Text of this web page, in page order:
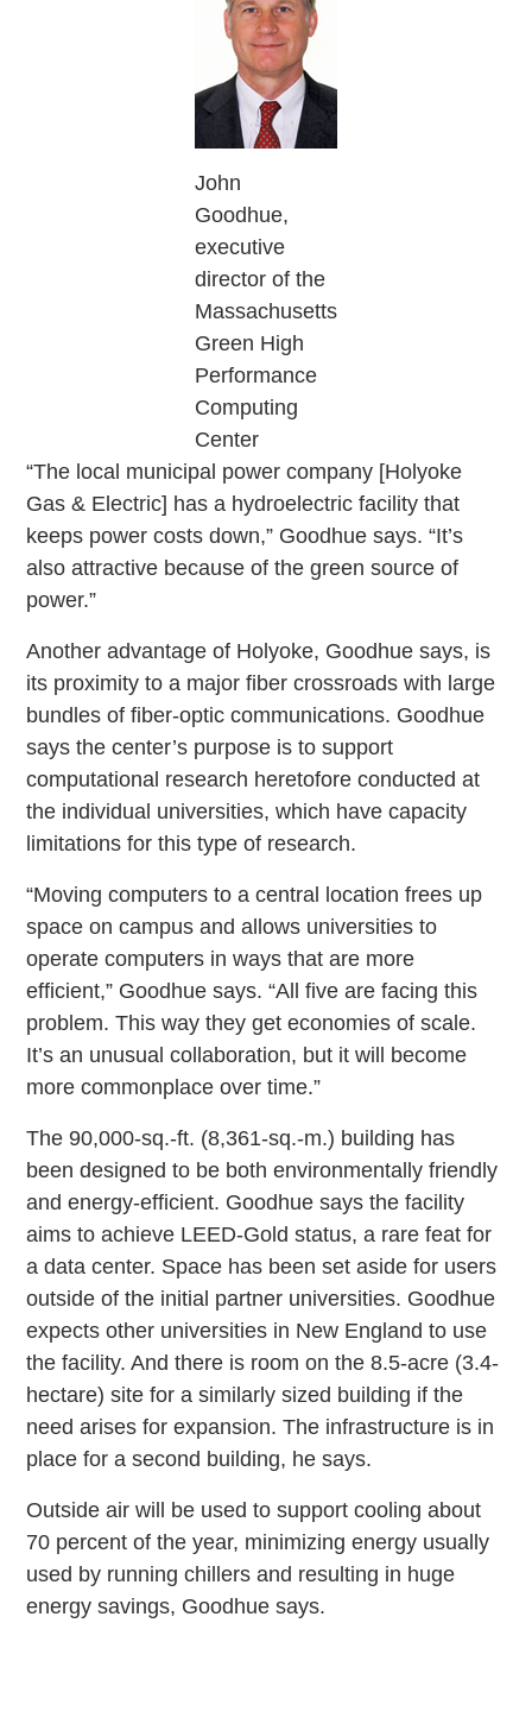
John
Goodhue,
executive
director of the
Massachusetts
Green High
Performance
Computing
Center
“The local municipal power company [Holyoke
Gas & Electric] has a hydroelectric facility that
keeps power costs down,” Goodhue says. “It’s
also attractive because of the green source of
power.”
Another advantage of Holyoke, Goodhue says, is
its proximity to a major fiber crossroads with large
bundles of fiber-optic communications. Goodhue
says the center’s purpose is to support
computational research heretofore conducted at
the individual universities, which have capacity
limitations for this type of research.
“Moving computers to a central location frees up
space on campus and allows universities to
operate computers in ways that are more
efficient,” Goodhue says. “All five are facing this
problem. This way they get economies of scale.
It’s an unusual collaboration, but it will become
more commonplace over time.”
The 90,000-sq.-ft. (8,361-sq.-m.) building has
been designed to be both environmentally friendly
and energy-efficient. Goodhue says the facility
aims to achieve LEED-Gold status, a rare feat for
a data center. Space has been set aside for users
outside of the initial partner universities. Goodhue
expects other universities in New England to use
the facility. And there is room on the 8.5-acre (3.4-
hectare) site for a similarly sized building if the
need arises for expansion. The infrastructure is in
place for a second building, he says.
Outside air will be used to support cooling about
70 percent of the year, minimizing energy usually
used by running chillers and resulting in huge
energy savings, Goodhue says.